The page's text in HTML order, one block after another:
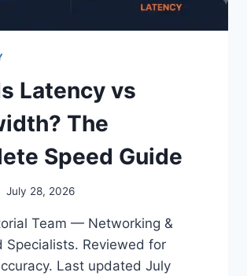
Latency vs
The
Speed Guide
July 28, 2026
Team — Networking &
Specialists. Reviewed for
Last updated July